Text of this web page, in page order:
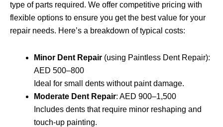
type of parts required. We offer competitive pricing with
flexible options to ensure you get the best value for your
repair needs. Here’s a breakdown of typical costs:
Minor Dent Repair (using Paintless Dent Repair):
AED 500–800
Ideal for small dents without paint damage.
Moderate Dent Repair: AED 900–1,500
Includes dents that require minor reshaping and
touch-up painting.